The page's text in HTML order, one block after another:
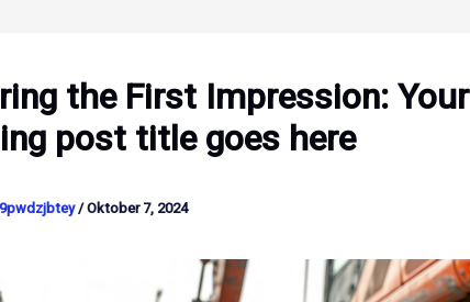
the First Impression: Your
post title goes here
/Oktober 7, 2024